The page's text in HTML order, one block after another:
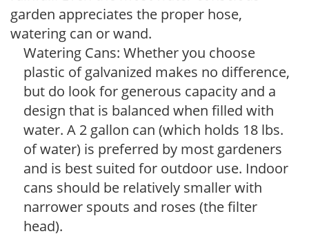
garden appreciates the proper hose,
watering can or wand.
Watering Cans: Whether you choose
plastic of galvanized makes no difference,
but do look for generous capacity and a
design that is balanced when filled with
water. A 2 gallon can (which holds 18 lbs.
of water) is preferred by most gardeners
and is best suited for outdoor use. Indoor
cans should be relatively smaller with
narrower spouts and roses (the filter
head).